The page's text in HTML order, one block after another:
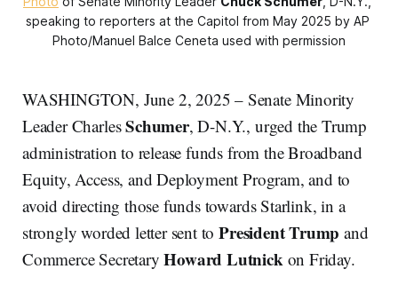
speaking to reporters at the Capitol from May 2025 by AP
Photo/Manuel Balce Ceneta used with permission
WASHINGTON, June 2, 2025 – Senate Minority
Leader CharlesSchumer, D-N.Y., urged the Trump
administration to release funds from the Broadband
Equity, Access, and Deployment Program, and to
avoid directing those funds towards Starlink, in a
strongly worded letter sent toPresident Trump and
Commerce SecretaryHoward Lutnickon Friday.